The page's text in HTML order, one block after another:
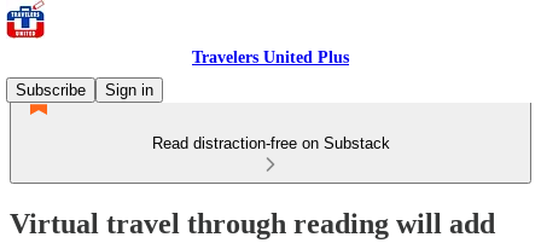
Travelers United Plus
Subscribe
Sign in
Read distraction-free on Substack
Virtual travel through reading will add